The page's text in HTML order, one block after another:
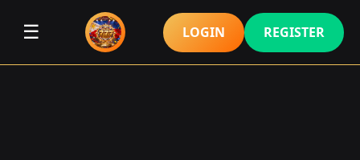
☰ LOGIN REGISTER